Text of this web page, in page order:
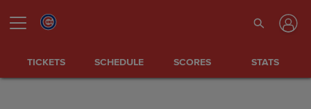
TICKETS SCHEDULE SCORES STATS